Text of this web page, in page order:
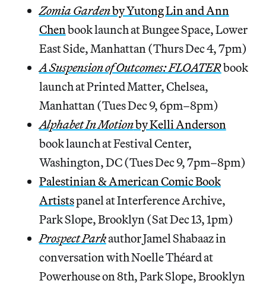
Zomia Gardenby Yutong Lin and Ann
Chenbook launch at Bungee Space, Lower
East Side, Manhattan (Thurs Dec 4, 7pm)
A Suspension of Outcomes: FLOATERbook
launch at Printed Matter, Chelsea,
Manhattan (Tues Dec 9, 6pm–8pm)
Alphabet In Motionby Kelli Anderson
book launch at Festival Center,
Washington, DC (Tues Dec 9, 7pm–8pm)
Palestinian & American Comic Book
Artistspanel at Interference Archive,
Park Slope, Brooklyn (Sat Dec 13, 1pm)
Prospect Parkauthor Jamel Shabaaz in
conversation with Noelle Théard at
Powerhouse on 8th, Park Slope, Brooklyn